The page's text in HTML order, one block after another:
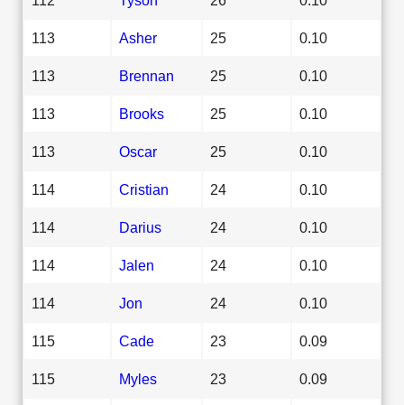
113 Asher 25 0.10
113 Brennan 25 0.10
113 Brooks 25 0.10
113 Oscar 25 0.10
114 Cristian 24 0.10
114 Darius 24 0.10
114 Jalen 24 0.10
114 Jon 24 0.10
115 Cade 23 0.09
115 Myles 23 0.09